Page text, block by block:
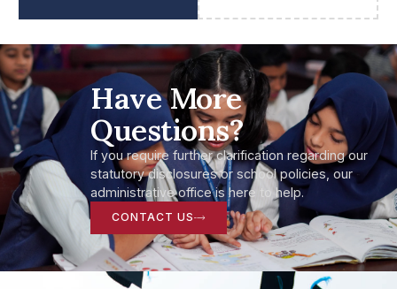
Have More
Questions?
If you require further clarification regarding our
statutory disclosures or school policies, our
administrative office is here to help.
CONTACT US